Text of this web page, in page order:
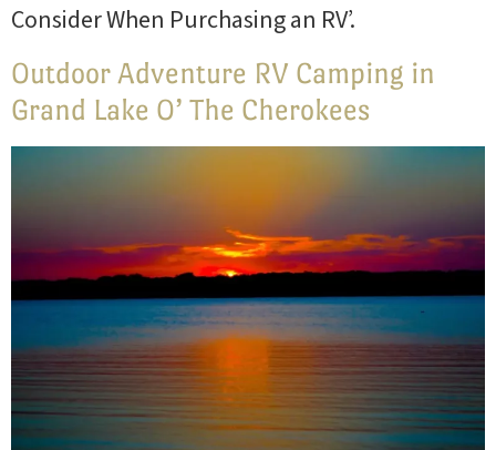
Consider When Purchasing an RV’.
Outdoor Adventure RV Camping in
Grand Lake O’ The Cherokees